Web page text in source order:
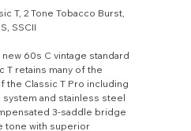
T, 2 Tone Tobacco Burst,
SSCII
60s C vintage standard
T retains many of the
the Classic T Pro including
system and stainless steel
3-saddle bridge
tone with superior